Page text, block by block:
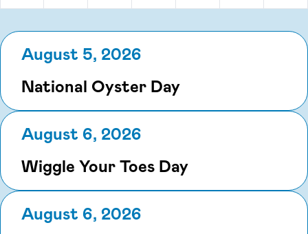
August 5, 2026
National Oyster Day
August 6, 2026
Wiggle Your Toes Day
August 6, 2026